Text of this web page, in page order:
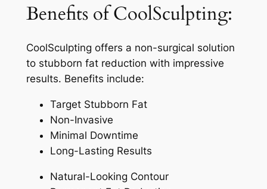
Benefits of CoolSculpting:
CoolSculpting offers a non-surgical solution
to stubborn fat reduction with impressive
results. Benefits include:
Target Stubborn Fat
Non-Invasive
Minimal Downtime
Long-Lasting Results
Natural-Looking Contour